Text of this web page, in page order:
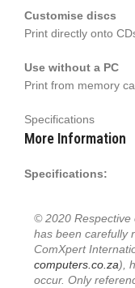
Customise discs
Print directly onto
Use without a PC
Print from memory
Specifications
More Information
Specifications:
© 2020 Respective
has been carefully
ComXpert
computers.co.za),
occur. Only